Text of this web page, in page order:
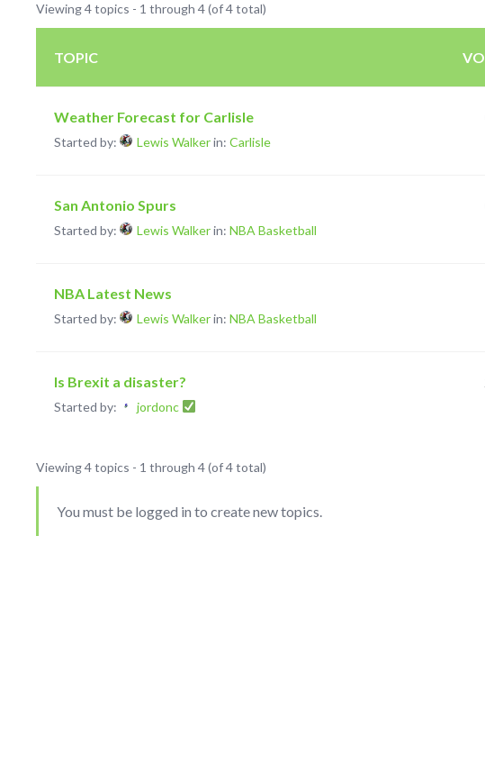
Viewing 4 topics - 1 through 4 (of 4 total)
TOPIC
Weather Forecast for Carlisle
Started by: Lewis Walkerin: Carlisle
San Antonio Spurs
Started by: Lewis Walkerin: NBA Basketball
NBA Latest News
Started by: Lewis Walkerin: NBA Basketball
Is Brexit a disaster?
Started by: jordonc
Viewing 4 topics - 1 through 4 (of 4 total)
You must be logged in to create new topics.